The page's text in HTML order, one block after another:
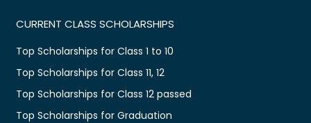
CURRENT CLASS SCHOLARSHIPS
Top Scholarships for Class 1 to 10
Top Scholarships for Class 11, 12
Top Scholarships for Class 12 passed
Top Scholarships for Graduation